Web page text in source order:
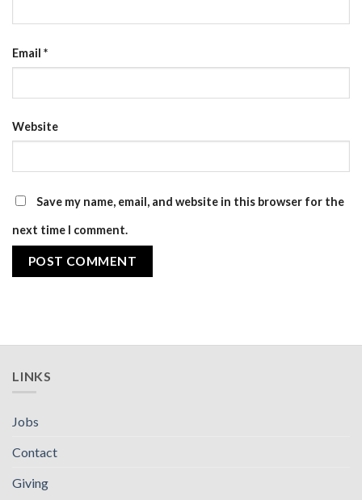
Email *
Website
Save my name, email, and website in this browser for the
next time I comment.
LINKS
Jobs
Contact
Giving